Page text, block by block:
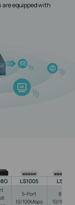
are equipped with
LS1005 LS1008
5-Port
10/100Mbps
8-Port
10/